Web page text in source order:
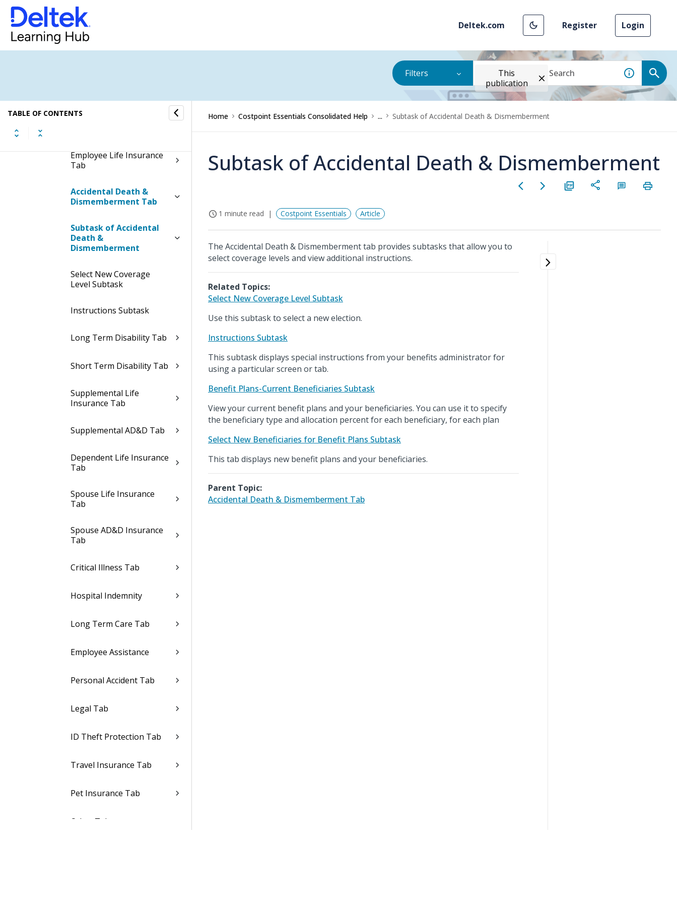
Deltek.com Register Login
Filters
This
publication
TABLE OF CONTENTS
Direct Deposit
Dependents and
Beneficiaries Tab
Dental Insurance Tab
Employee Life Insurance
Tab
Accidental Death &
Dismemberment Tab
Subtask of Accidental
Death &
Dismemberment
Select New Coverage
Level Subtask
Instructions Subtask
Long Term Disability Tab
Short Term Disability Tab
Supplemental Life
Insurance Tab
Supplemental AD&D Tab
Dependent Life Insurance
Tab
Spouse Life Insurance
Tab
Spouse AD&D Insurance
Tab
Critical Illness Tab
Hospital Indemnity
Long Term Care Tab
Employee Assistance
Personal Accident Tab
Legal Tab
ID Theft Protection Tab
Travel Insurance Tab
Pet Insurance Tab
Other Tabs
Home Costpoint Essentials Consolidated Help ... Subtask of Accidental Death & Dismemberment
Subtask of Accidental Death & Dismemberment
1 minute read Costpoint Essentials Article
The Accidental Death & Dismemberment tab provides subtasks that allow you to
select coverage levels and view additional instructions.
Related Topics:
Select New Coverage Level Subtask
Use this subtask to select a new election.
Instructions Subtask
This subtask displays special instructions from your benefits administrator for
using a particular screen or tab.
Benefit Plans-Current Beneficiaries Subtask
View your current benefit plans and your beneficiaries. You can use it to specify
the beneficiary type and allocation percent for each beneficiary, for each plan
Select New Beneficiaries for Benefit Plans Subtask
This tab displays new benefit plans and your beneficiaries.
Parent Topic:
Accidental Death & Dismemberment Tab